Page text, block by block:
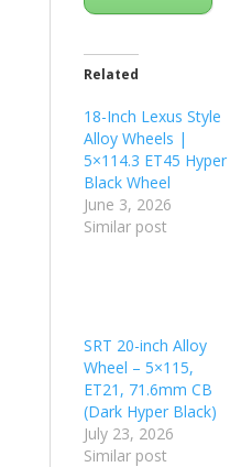
Related
18-Inch Lexus Style
Alloy Wheels |
5×114.3 ET45 Hyper
Black Wheel
June 3, 2026
Similar post
SRT 20-inch Alloy
Wheel – 5×115,
ET21, 71.6mm CB
(Dark Hyper Black)
July 23, 2026
Similar post